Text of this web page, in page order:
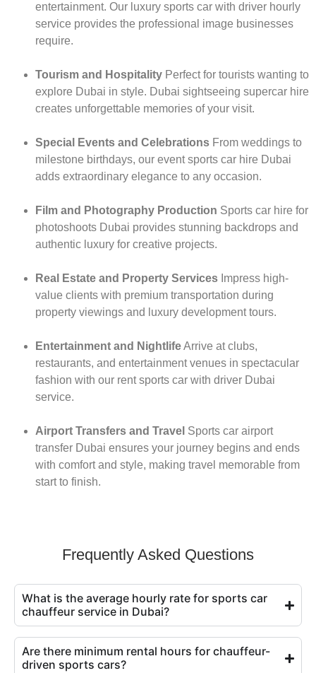
entertainment. Our luxury sports car with driver hourly
service provides the professional image businesses
require.
Tourism and Hospitality Perfect for tourists wanting to
explore Dubai in style. Dubai sightseeing supercar hire
creates unforgettable memories of your visit.
Special Events and Celebrations From weddings to
milestone birthdays, our event sports car hire Dubai
adds extraordinary elegance to any occasion.
Film and Photography Production Sports car hire for
photoshoots Dubai provides stunning backdrops and
authentic luxury for creative projects.
Real Estate and Property Services Impress high-
value clients with premium transportation during
property viewings and luxury development tours.
Entertainment and NightlifeArrive at clubs,
restaurants, and entertainment venues in spectacular
fashion with our rent sports car with driver Dubai
service.
Airport Transfers and Travel Sports car airport
transfer Dubai ensures your journey begins and ends
with comfort and style, making travel memorable from
start to finish.
Frequently Asked Questions
What is the average hourly rate for sports car
chauffeur service in Dubai?
Are there minimum rental hours for chauffeur-
driven sports cars?